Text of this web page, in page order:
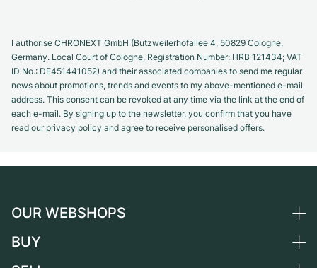
I authorise CHRONEXT GmbH (Butzweilerhofallee 4, 50829 Cologne,
Germany. Local Court of Cologne, Registration Number: HRB 121434; VAT
ID No.: DE451441052) and their associated companies to send me regular
news about promotions, trends and events to my above-mentioned e-mail
address. This consent can be revoked at any time via the link at the end of
each e-mail. By signing up to the newsletter, you confirm that you have
read our privacy policy and agree to receive personalised offers.
OUR WEBSHOPS
Germany
BUY